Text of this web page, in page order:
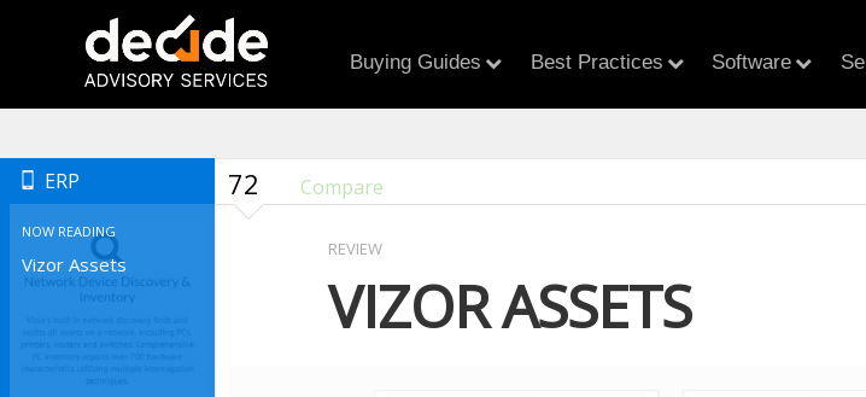
Buying Guides Best Practices Software
ERP
NOW READING
Vizor Assets
72 Compare
REVIEW
VIZOR ASSETS